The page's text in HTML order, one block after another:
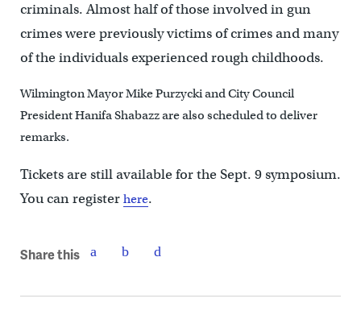
criminals. Almost half of those involved in gun
crimes were previously victims of crimes and many
of the individuals experienced rough childhoods.
Wilmington Mayor Mike Purzycki and City Council
President Hanifa Shabazz are also scheduled to deliver
remarks.
Tickets are still available for the Sept. 9 symposium.
You can register here.
Share this